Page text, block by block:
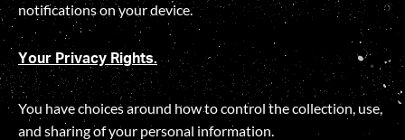
notifications on your device.
Your Privacy Rights.
You have choices around how to control the collection, use,
and sharing of your personal information.